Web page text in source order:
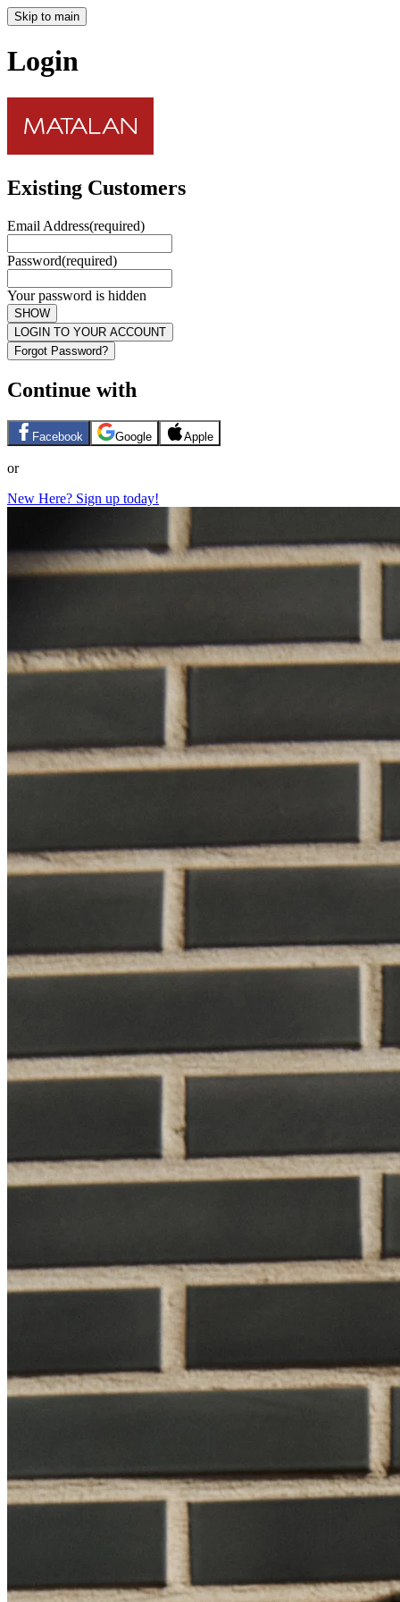
Skip to main
Login
Existing Customers
Email Address(required)
Password(required)
Your password is hidden
SHOW
LOGIN TO YOUR ACCOUNT
Forgot Password?
Continue with
Facebook Google Apple
or
New Here? Sign up today!